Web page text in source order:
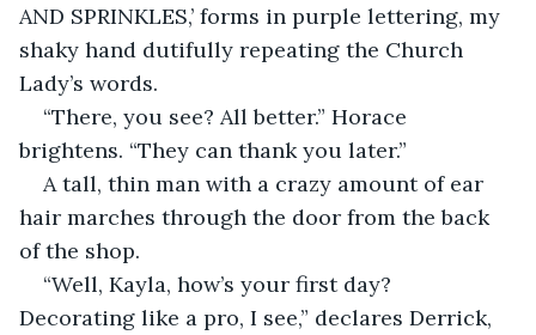
AND SPRINKLES,’ forms in purple lettering, my
shaky hand dutifully repeating the Church
Lady’s words.
“There, you see? All better.” Horace
brightens. “They can thank you later.”
A tall, thin man with a crazy amount of ear
hair marches through the door from the back
of the shop.
“Well, Kayla, how’s your first day?
Decorating like a pro, I see,” declares Derrick,